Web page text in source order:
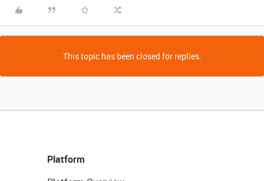
This topic has been closed for replies.
Platform